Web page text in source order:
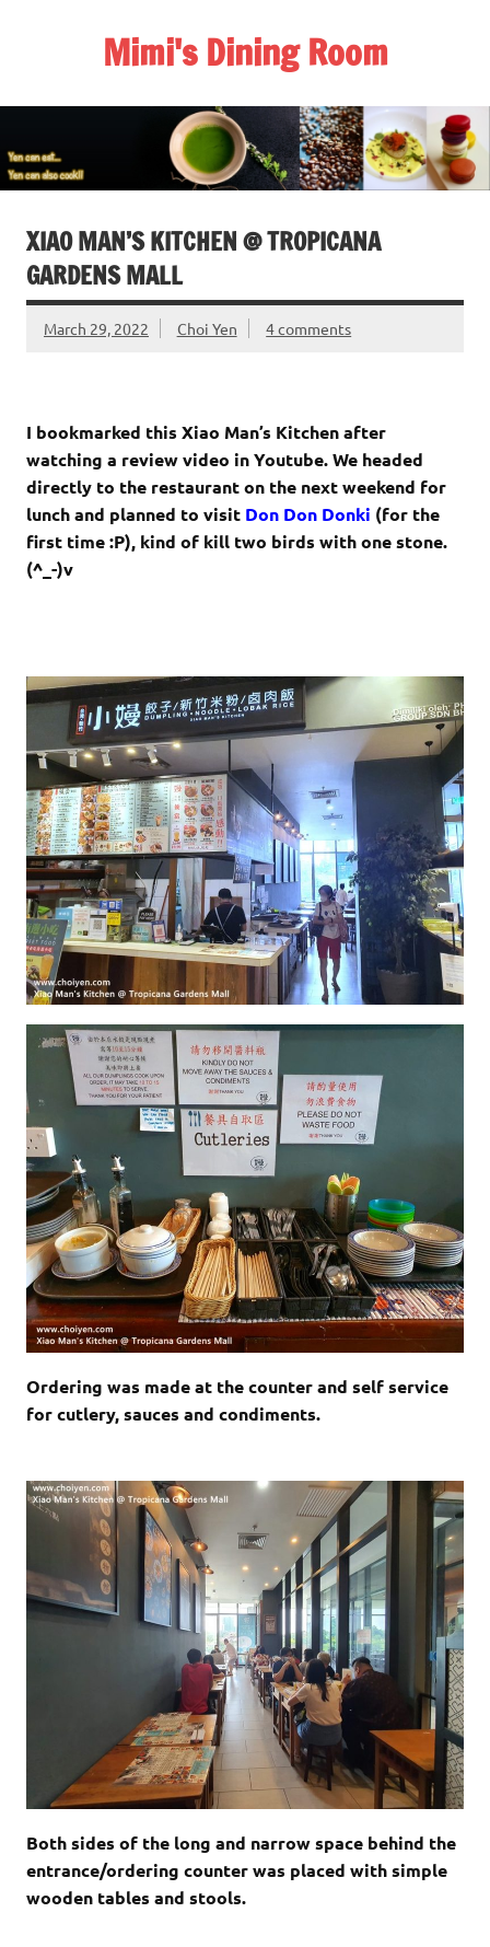
Mimi's Dining Room
XIAO MAN’S KITCHEN @ TROPICANA
GARDENS MALL
March 29, 2022 Choi Yen 4 comments
I bookmarked this Xiao Man’s Kitchen after
watching a review video in Youtube. We headed
directly to the restaurant on the next weekend for
lunch and planned to visit Don Don Donki (for the
first time :P), kind of kill two birds with one stone.
(^_-)v
Ordering was made at the counter and self service
for cutlery, sauces and condiments.
Both sides of the long and narrow space behind the
entrance/ordering counter was placed with simple
wooden tables and stools.